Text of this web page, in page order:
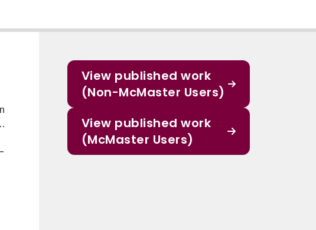
View published work
(Non-McMaster Users)
View published work
(McMaster Users)